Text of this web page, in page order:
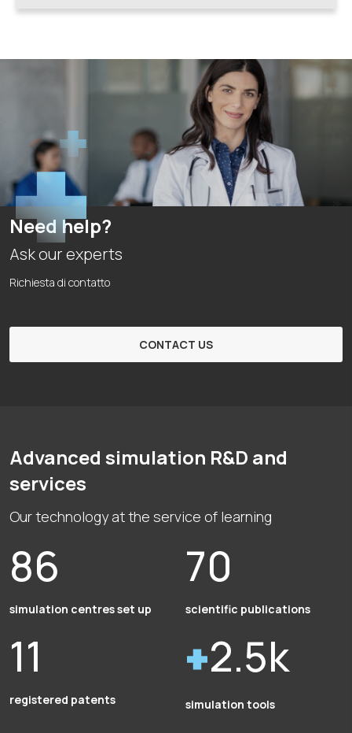
Need help?
Ask our experts
Richiesta di contatto
CONTACT US
Advanced simulation R&D and
services
Our technology at the service of learning
86
simulation centres set up
70
scientific publications
11
registered patents
2.5k
simulation tools